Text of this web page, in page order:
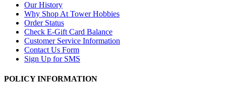
Our History
Why Shop At Tower Hobbies
Order Status
Check E-Gift Card Balance
Customer Service Information
Contact Us Form
Sign Up for SMS
POLICY INFORMATION